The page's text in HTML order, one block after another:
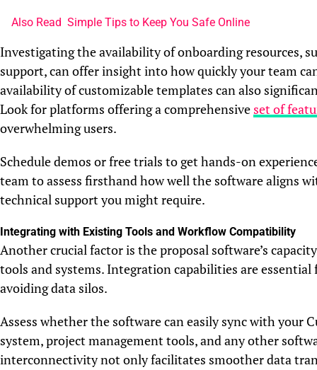
Also Read Simple Tips to Keep You Safe Online
Investigating the availability of onboarding resources,
support, can offer insight into how quickly your team
availability of customizable templates can also
Look for platforms offering a comprehensive set of
overwhelming users.
Schedule demos or free trials to get hands-on
team to assess firsthand how well the software aligns
technical support you might require.
Integrating with Existing Tools and Workflow Compatibility
Another crucial factor is the proposal software’s
tools and systems. Integration capabilities are
avoiding data silos.
Assess whether the software can easily sync with your
system, project management tools, and any other
interconnectivity not only facilitates smoother data